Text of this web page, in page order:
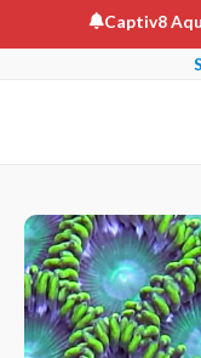
to
Captiv8